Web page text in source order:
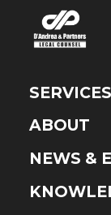
SERVICES
ABOUT
NEWS &